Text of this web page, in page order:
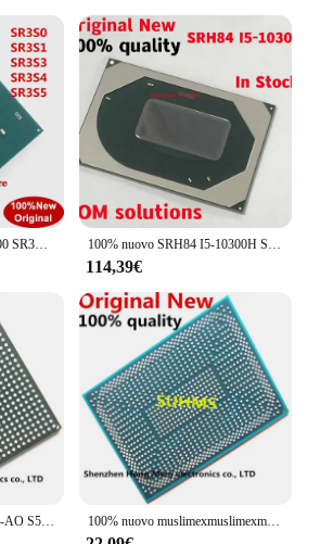
114,39€
100% nuovo muslimexmuslimexmuslimexmuslimexmuslimb BGA